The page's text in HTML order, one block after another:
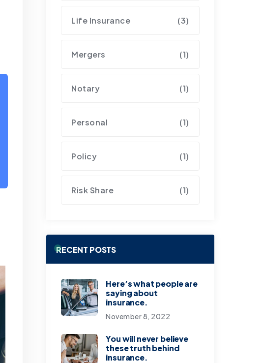
Life Insurance (3)
Mergers (1)
Notary (1)
Personal (1)
Policy (1)
Risk Share (1)
RECENT POSTS
Here’s what people are
saying about
insurance.
November 8, 2022
You will never believe
these truth behind
insurance.